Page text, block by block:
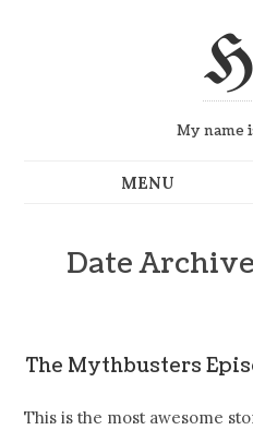
My name
Date
The Mythbusters
This is the most awesome